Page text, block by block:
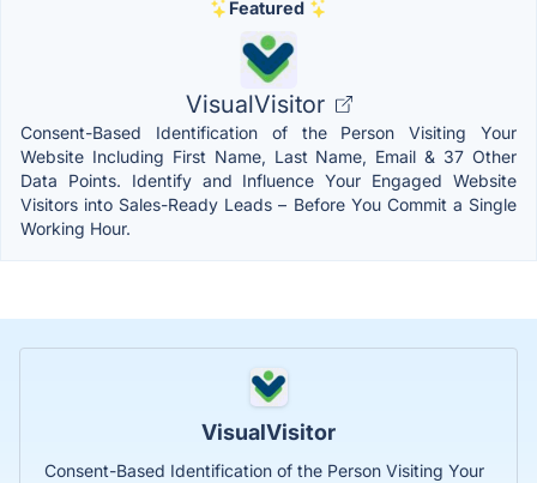
Featured
VisualVisitor
Consent-Based Identification of the Person Visiting Your
Website Including First Name, Last Name, Email & 37 Other
Data Points. Identify and Influence Your Engaged Website
Visitors into Sales-Ready Leads – Before You Commit a Single
Working Hour.
VisualVisitor
Consent-Based Identification of the Person Visiting Your